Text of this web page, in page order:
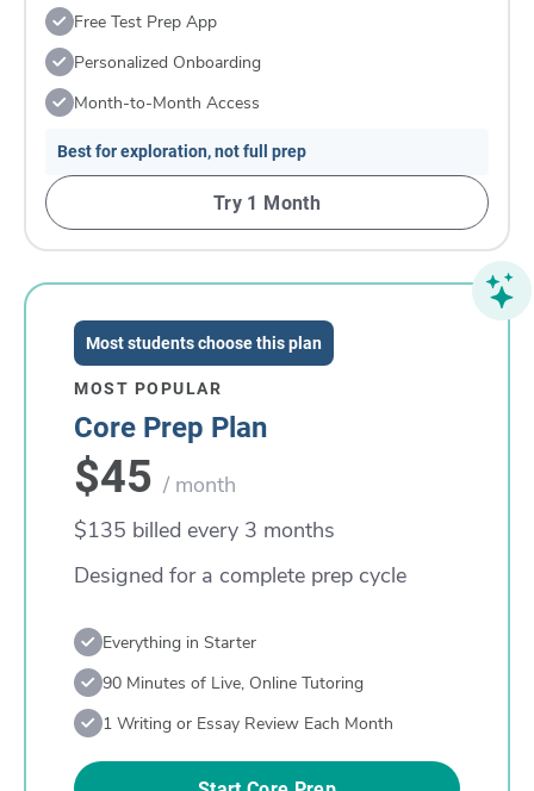
Free Test Prep App
Personalized Onboarding
Month-to-Month Access
Best for exploration, not full prep
Try 1 Month
Most students choose this plan
MOST POPULAR
Core Prep Plan
$45 / month
$135 billed every 3 months
Designed for a complete prep cycle
Everything in Starter
90 Minutes of Live, Online Tutoring
1 Writing or Essay Review Each Month